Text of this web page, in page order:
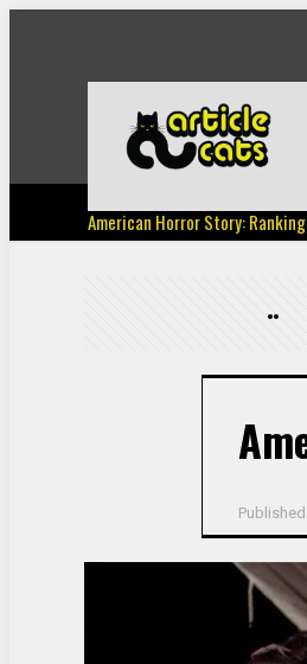
American Horror Story: